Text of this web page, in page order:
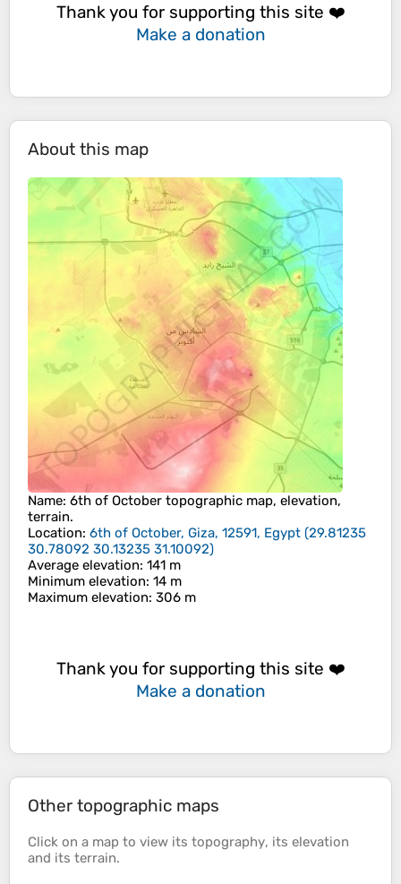
Thank you for supporting this site ❤️
Make a donation
About this map
Name: 6th of October topographic map, elevation,
terrain.
Location: 6th of October, Giza, 12591, Egypt (29.81235
30.78092 30.13235 31.10092)
Average elevation: 141 m
Minimum elevation: 14 m
Maximum elevation: 306 m
Thank you for supporting this site ❤️
Make a donation
Other topographic maps
Click on a map to view its topography, its elevation
and its terrain.